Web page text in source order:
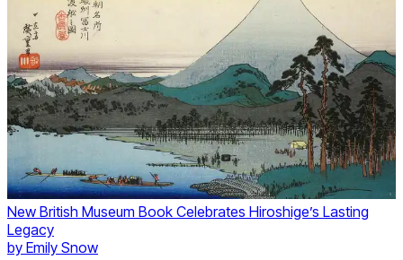
New British Museum Book Celebrates Hiroshige’s Lasting
Legacy
by Emily Snow